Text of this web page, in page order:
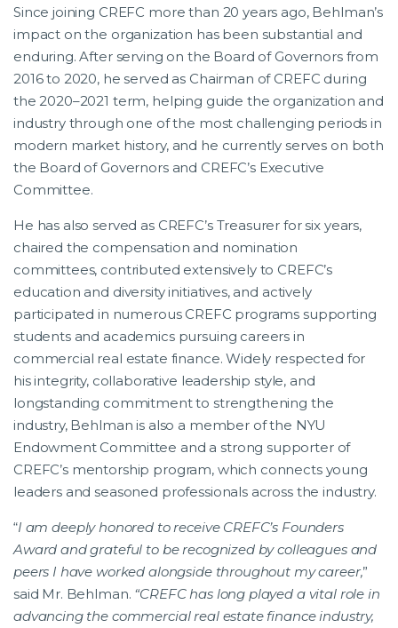
Since joining CREFC more than 20 years ago, Behlman’s
impact on the organization has been substantial and
enduring. After serving on the Board of Governors from
2016 to 2020, he served as Chairman of CREFC during
the 2020–2021 term, helping guide the organization and
industry through one of the most challenging periods in
modern market history, and he currently serves on both
the Board of Governors and CREFC’s Executive
Committee.
He has also served as CREFC’s Treasurer for six years,
chaired the compensation and nomination
committees, contributed extensively to CREFC’s
education and diversity initiatives, and actively
participated in numerous CREFC programs supporting
students and academics pursuing careers in
commercial real estate finance. Widely respected for
his integrity, collaborative leadership style, and
longstanding commitment to strengthening the
industry, Behlman is also a member of the NYU
Endowment Committee and a strong supporter of
CREFC’s mentorship program, which connects young
leaders and seasoned professionals across the industry.
“I am deeply honored to receive CREFC’s Founders
Award and grateful to be recognized by colleagues and
peers I have worked alongside throughout my career,”
said Mr. Behlman. “CREFC has long played a vital role in
advancing the commercial real estate finance industry,